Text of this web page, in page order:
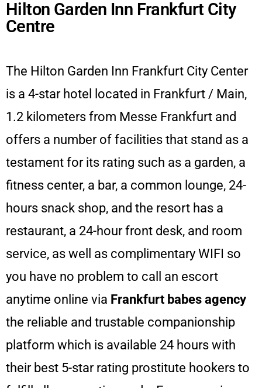
Hilton Garden Inn Frankfurt City
Centre
The Hilton Garden Inn Frankfurt City Center
is a 4-star hotel located in Frankfurt / Main,
1.2 kilometers from Messe Frankfurt and
offers a number of facilities that stand as a
testament for its rating such as a garden, a
fitness center, a bar, a common lounge, 24-
hours snack shop, and the resort has a
restaurant, a 24-hour front desk, and room
service, as well as complimentary WIFI so
you have no problem to call an escort
anytime online via Frankfurt babes agency
the reliable and trustable companionship
platform which is available 24 hours with
their best 5-star rating prostitute hookers to